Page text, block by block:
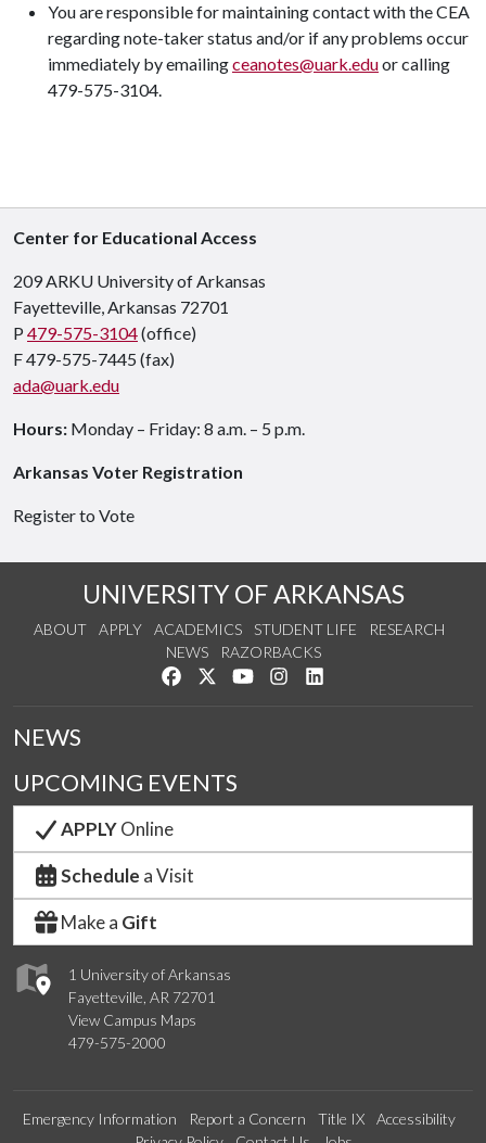
You are responsible for maintaining contact with the CEA
regarding note-taker status and/or if any problems occur
immediately by emailingceanotes@uark.eduor calling
479-575-3104.
Center for Educational Access
209 ARKU University of Arkansas
Fayetteville, Arkansas 72701
P 479-575-3104(office)
F 479-575-7445 (fax)
ada@uark.edu
Hours: Monday – Friday: 8 a.m. – 5 p.m.
Arkansas Voter Registration
Register to Vote
UNIVERSITY OF ARKANSAS
ABOUT APPLY ACADEMICS STUDENT LIFE
RESEARCH
NEWS
RAZORBACKS
Like us on Facebook
Follow us on Twitter
Watch us on YouTube
See us on Instagram
1 University of Arkansas
Fayetteville, AR 72701
View Campus Maps
479-575-2000
NEWS
UPCOMING EVENTS
APPLYOnline
Schedule a Visit
Make a Gift
Emergency Information Report a Concern Title IX
Accessibility